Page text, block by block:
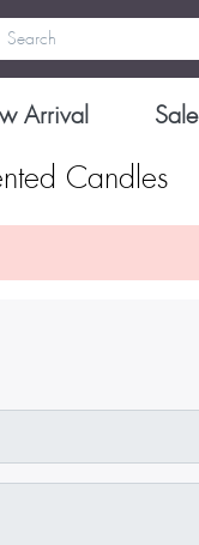
Arrival Sale
Candles